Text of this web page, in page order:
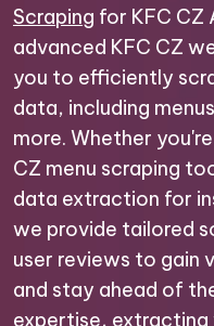
Scraping for KFC CZ
advanced KFC CZ
you to efficiently
data, including
more. Whether
CZ menu scraping
data extraction for
we provide tailored
user reviews to gain
and stay ahead of
expertise, extracting